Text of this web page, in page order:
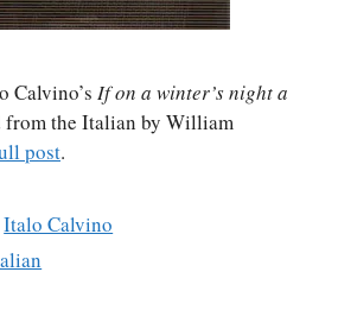
Calvino’s If on a winter’s night a
from the Italian by William
post.
Italo Calvino